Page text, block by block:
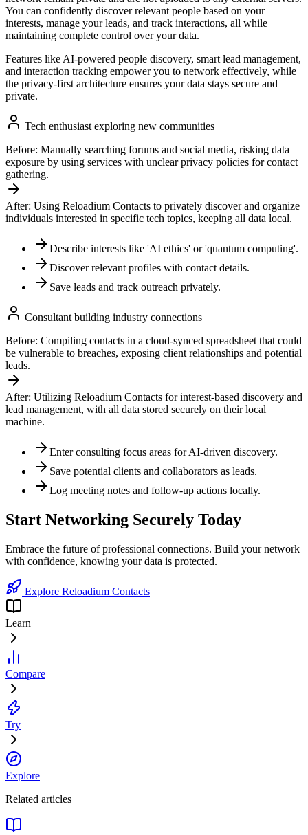
You can confidently discover relevant people based on your
interests, manage your leads, and track interactions, all while
maintaining complete control over your data.
Features like AI-powered people discovery, smart lead management,
and interaction tracking empower you to network effectively, while
the privacy-first architecture ensures your data stays secure and
private.
Tech enthusiast exploring new communities
Before: Manually searching forums and social media, risking data
exposure by using services with unclear privacy policies for contact
gathering.
After: Using Reloadium Contacts to privately discover and organize
individuals interested in specific tech topics, keeping all data local.
Describe interests like 'AI ethics' or 'quantum computing'.
Discover relevant profiles with contact details.
Save leads and track outreach privately.
Consultant building industry connections
Before: Compiling contacts in a cloud-synced spreadsheet that could
be vulnerable to breaches, exposing client relationships and potential
leads.
After: Utilizing Reloadium Contacts for interest-based discovery and
lead management, with all data stored securely on their local
machine.
Enter consulting focus areas for AI-driven discovery.
Save potential clients and collaborators as leads.
Log meeting notes and follow-up actions locally.
Start Networking Securely Today
Embrace the future of professional connections. Build your network
with confidence, knowing your data is protected.
Explore Reloadium Contacts
Learn
Compare
Try
Explore
Related articles